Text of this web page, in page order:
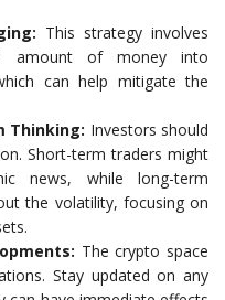
This strategy involves
amount of money into
can help mitigate the
Thinking: Investors should
Short-term traders might
news, while long-term
the volatility, focusing on
The crypto space
Stay updated on any